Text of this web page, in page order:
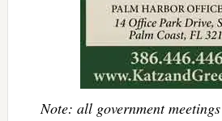
Note: all government